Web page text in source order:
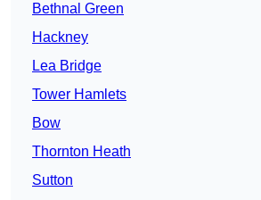
Bethnal Green
Hackney
Lea Bridge
Tower Hamlets
Bow
Thornton Heath
Sutton